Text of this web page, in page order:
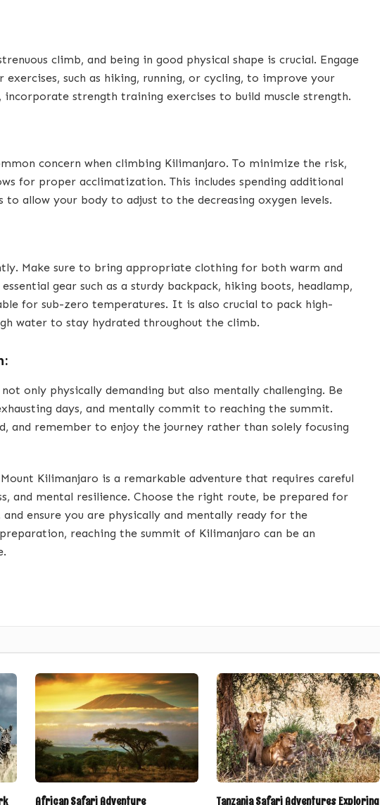
climb, and being in good physical shape is crucial. Engage
exercises, such as hiking, running, or cycling, to improve your
incorporate strength training exercises to build muscle strength.
concern when climbing Kilimanjaro. To minimize the risk,
for proper acclimatization. This includes spending additional
to allow your body to adjust to the decreasing oxygen levels.
Make sure to bring appropriate clothing for both warm and
gear such as a sturdy backpack, hiking boots, headlamp,
for sub-zero temperatures. It is also crucial to pack high-
water to stay hydrated throughout the climb.
only physically demanding but also mentally challenging. Be
days, and mentally commit to reaching the summit.
and remember to enjoy the journey rather than solely focusing
Kilimanjaro is a remarkable adventure that requires careful
and mental resilience. Choose the right route, be prepared for
ensure you are physically and mentally ready for the
reaching the summit of Kilimanjaro can be an
African Safari Adventure Tanzania Safari Adventures Exploring